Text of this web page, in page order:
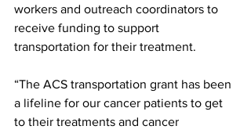
workers and outreach coordinators to
receive funding to support
transportation for their treatment.
“The ACS transportation grant has been
a lifeline for our cancer patients to get
to their treatments and cancer